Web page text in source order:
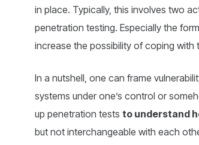
in place. Typically, this involves two
penetration testing. Especially the
increase the possibility of coping with
In a nutshell, one can frame
systems under one’s control or
up penetration tests to understand
but not interchangeable with each